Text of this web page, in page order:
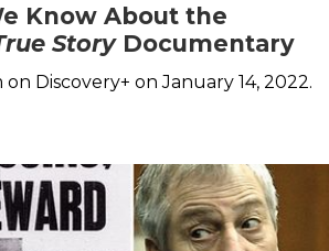
Know About the
StoryDocumentary
Discovery+ on January 14, 2022.